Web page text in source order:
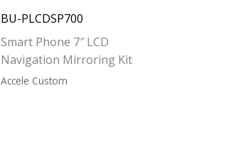
BU-PLCDSP700
Smart Phone 7″ LCD
Navigation Mirroring Kit
Accele Custom